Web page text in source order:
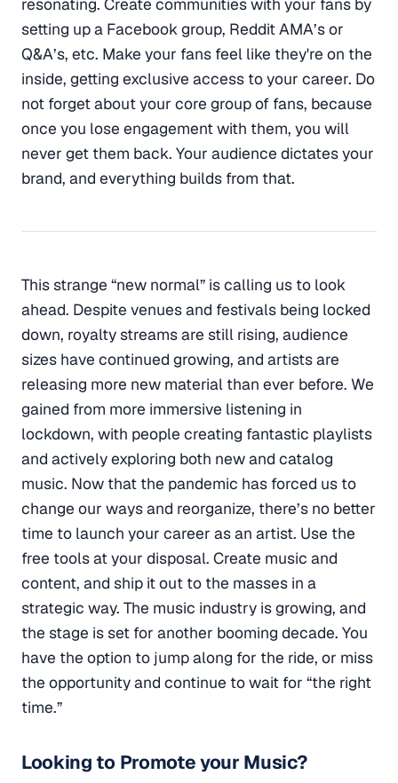
setting up a Facebook group, Reddit AMA’s or
Q&A’s, etc. Make your fans feel like they're on the
inside, getting exclusive access to your career. Do
not forget about your core group of fans, because
once you lose engagement with them, you will
never get them back. Your audience dictates your
brand, and everything builds from that.
This strange “new normal” is calling us to look
ahead. Despite venues and festivals being locked
down, royalty streams are still rising, audience
sizes have continued growing, and artists are
releasing more new material than ever before. We
gained from more immersive listening in
lockdown, with people creating fantastic playlists
and actively exploring both new and catalog
music. Now that the pandemic has forced us to
change our ways and reorganize, there’s no better
time to launch your career as an artist. Use the
free tools at your disposal. Create music and
content, and ship it out to the masses in a
strategic way. The music industry is growing, and
the stage is set for another booming decade. You
have the option to jump along for the ride, or miss
the opportunity and continue to wait for “the right
time.”
Looking to Promote your Music?